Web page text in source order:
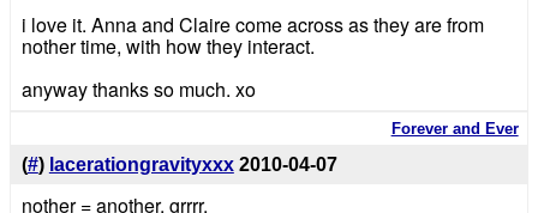
i love it. Anna and Claire come across as they are from
nother time, with how they interact.
anyway thanks so much. xo
Forever and Ever
(#) lacerationgravityxxx 2010-04-07
nother = another. grrrr.